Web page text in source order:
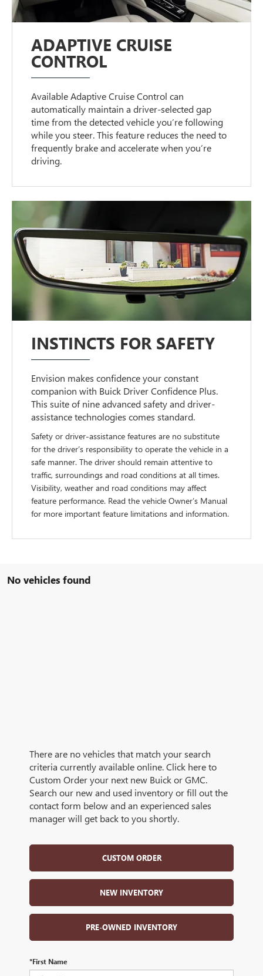
ADAPTIVE CRUISE
CONTROL
Available Adaptive Cruise Control can
automatically maintain a driver-selected gap
time from the detected vehicle you’re following
while you steer. This feature reduces the need to
frequently brake and accelerate when you’re
driving.
INSTINCTS FOR SAFETY
Envision makes confidence your constant
companion with Buick Driver Confidence Plus.
This suite of nine advanced safety and driver-
assistance technologies comes standard.
Safety or driver-assistance features are no substitute
for the driver’s responsibility to operate the vehicle in a
safe manner. The driver should remain attentive to
traffic, surroundings and road conditions at all times.
Visibility, weather and road conditions may affect
feature performance. Read the vehicle Owner’s Manual
for more important feature limitations and information.
No vehicles found
There are no vehicles that match your search
criteria currently available online. Click here to
Custom Order your next new Buick or GMC.
Search our new and used inventory or fill out the
contact form below and an experienced sales
manager will get back to you shortly.
CUSTOM ORDER
NEW INVENTORY
PRE-OWNED INVENTORY
*First Name